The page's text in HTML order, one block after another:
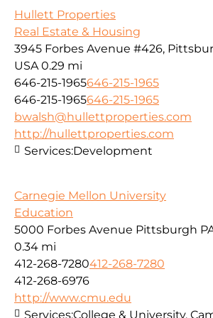
Hullett Properties
Real Estate & Housing
3945 Forbes Avenue #426,
USA 0.29 mi
646-215-1965646-215-1965
646-215-1965646-215-1965
bwalsh@hullettproperties.com
http://hullettproperties.com
Services:Development
Carnegie Mellon University
Education
5000 Forbes Avenue Pittsburgh PA
0.34 mi
412-268-7280412-268-7280
412-268-6976
http://www.cmu.edu
Services:College & University,